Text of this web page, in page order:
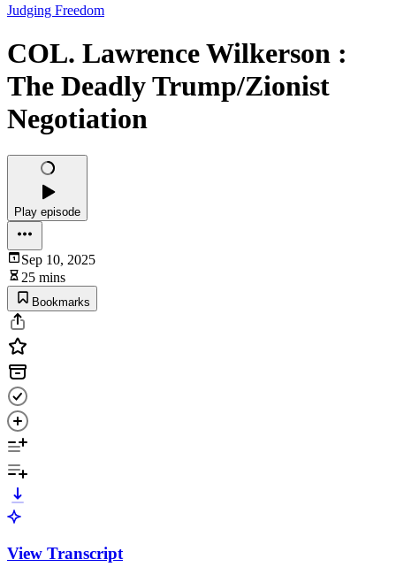
Judging Freedom
COL. Lawrence Wilkerson :
The Deadly Trump/Zionist
Negotiation
Play episode
Sep 10, 2025
25 mins
Bookmarks
View Transcript